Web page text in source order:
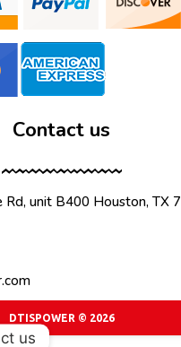
Contact us
unit B400 Houston, TX
DTISPOWER © 2026
us